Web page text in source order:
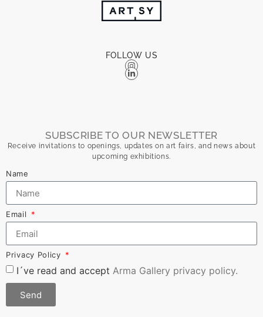
FOLLOW US
SUBSCRIBE TO OUR NEWSLETTER
Receive invitations to openings, updates on art fairs, and news about
upcoming exhibitions.
Name
Email
Privacy Policy
I´ve read and accept Arma Gallery privacy policy.
Send